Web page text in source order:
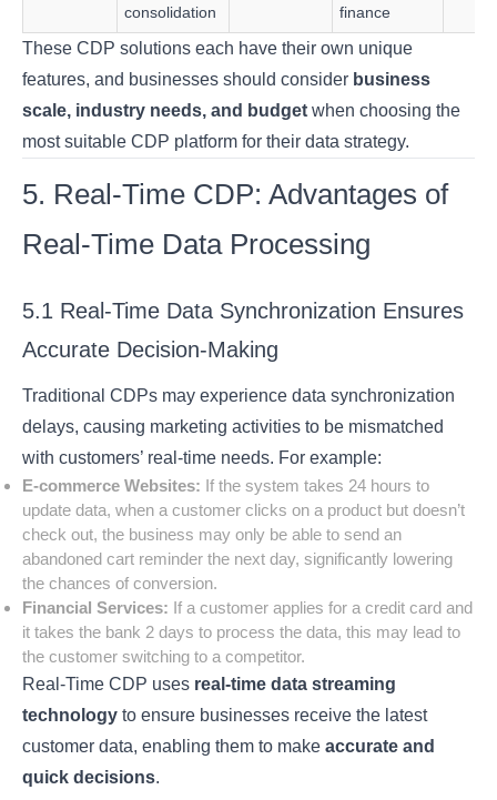
consolidation
finance
These CDP solutions each have their own unique
features, and businesses should consider business
scale, industry needs, and budget when choosing the
most suitable CDP platform for their data strategy.
5. Real-Time CDP: Advantages of
Real-Time Data Processing
5.1 Real-Time Data Synchronization Ensures
Accurate Decision-Making
Traditional CDPs may experience data synchronization
delays, causing marketing activities to be mismatched
with customers’ real-time needs. For example:
E-commerce Websites: If the system takes 24 hours to
update data, when a customer clicks on a product but doesn’t
check out, the business may only be able to send an
abandoned cart reminder the next day, significantly lowering
the chances of conversion.
Financial Services: If a customer applies for a credit card and
it takes the bank 2 days to process the data, this may lead to
the customer switching to a competitor.
Real-Time CDP uses real-time data streaming
technology to ensure businesses receive the latest
customer data, enabling them to makeaccurate and
quick decisions.